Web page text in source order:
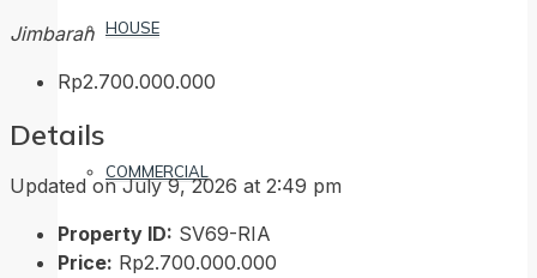
HOUSE
COMMERCIAL
Jimbaran
Rp2.700.000.000
Details
Updated on July 9, 2026 at 2:49 pm
Property ID: SV69-RIA
Price: Rp2.700.000.000